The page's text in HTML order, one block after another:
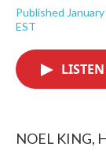
Published
EST
LISTEN
NOEL KING,